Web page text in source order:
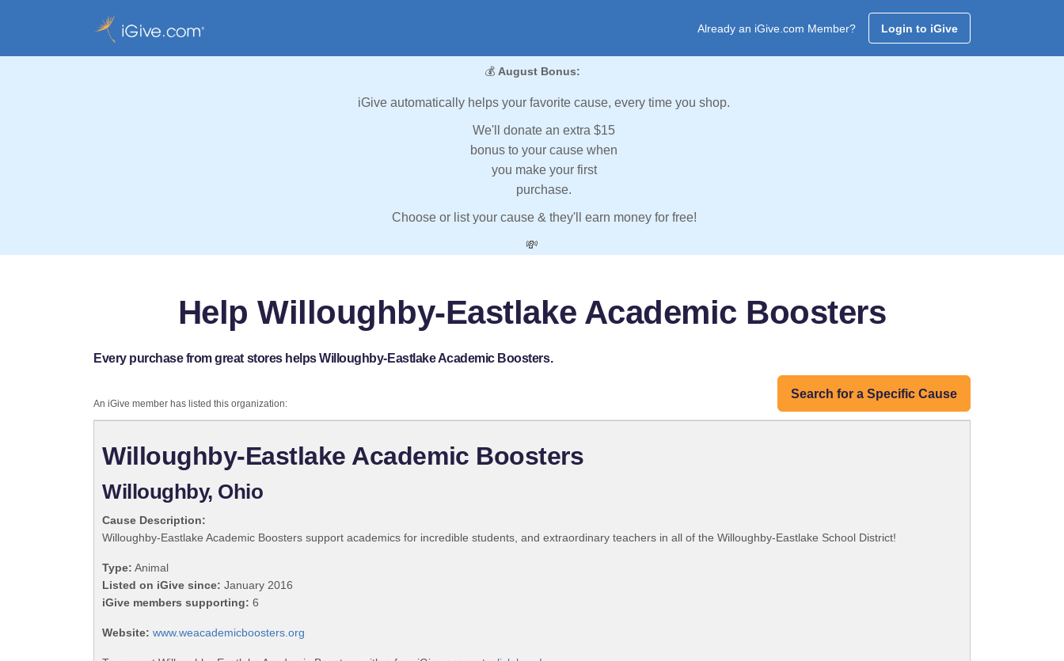
Already an iGive.com Member? Login to iGive
💰 August Bonus:
iGive automatically helps your favorite cause, every time you shop.
We'll donate an extra $15
bonus to your cause when
you make your first
purchase.
Choose or list your cause & they'll earn money for free!
💸
Help Willoughby-Eastlake Academic Boosters
Every purchase from great stores helps Willoughby-Eastlake Academic Boosters.
Search for a Specific Cause
An iGive member has listed this organization:
Willoughby-Eastlake Academic Boosters
Willoughby, Ohio
Cause Description:
Willoughby-Eastlake Academic Boosters support academics for incredible students, and extraordinary teachers in all of the Willoughby-Eastlake School District!
Type: Animal
Listed on iGive since: January 2016
iGive members supporting: 6
Website: www.weacademicboosters.org